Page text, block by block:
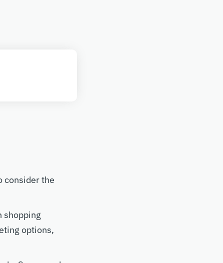
consider the
shopping
options,